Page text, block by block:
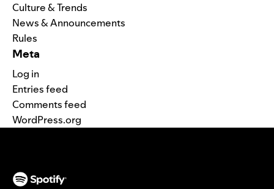
Culture & Trends
News & Announcements
Rules
Meta
Log in
Entries feed
Comments feed
WordPress.org